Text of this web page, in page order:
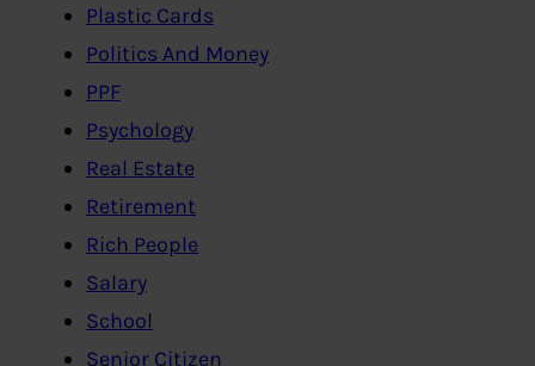
Plastic Cards
Politics And Money
PPF
Psychology
Real Estate
Retirement
Rich People
Salary
School
Senior Citizen